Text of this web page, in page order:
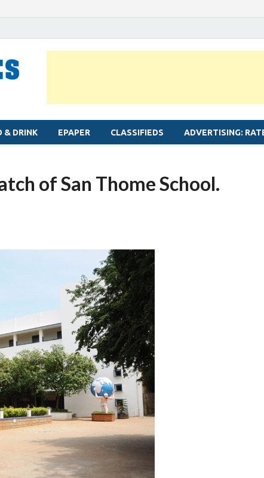
& DRINK EPAPER CLASSIFIEDS ADVERTISING:
of San Thome School.